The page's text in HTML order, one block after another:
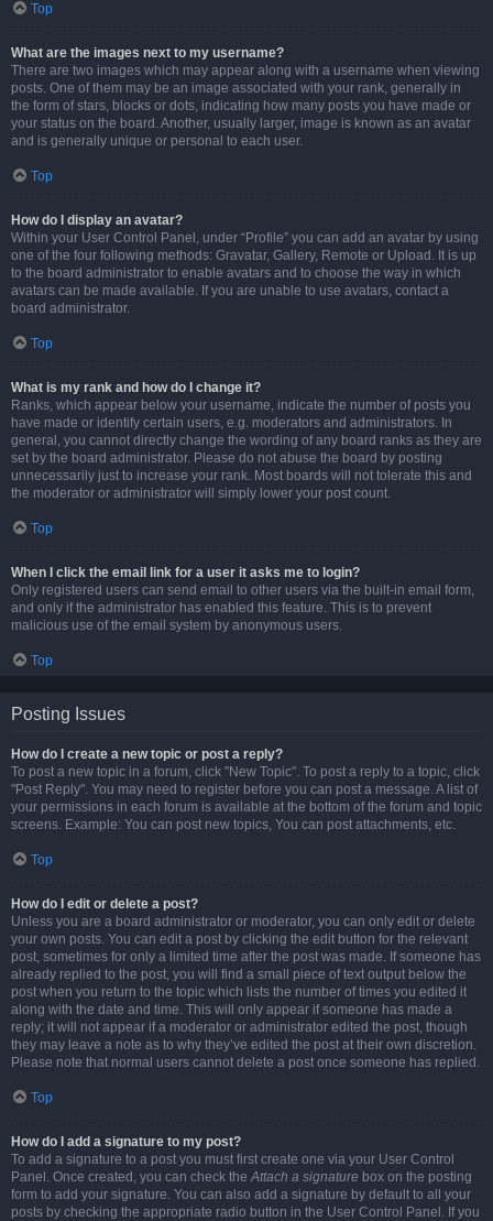
Top
What are the images next to my username?
There are two images which may appear along with a username when viewing
posts. One of them may be an image associated with your rank, generally in
the form of stars, blocks or dots, indicating how many posts you have made or
your status on the board. Another, usually larger, image is known as an avatar
and is generally unique or personal to each user.
Top
How do I display an avatar?
Within your User Control Panel, under “Profile” you can add an avatar by using
one of the four following methods: Gravatar, Gallery, Remote or Upload. It is up
to the board administrator to enable avatars and to choose the way in which
avatars can be made available. If you are unable to use avatars, contact a
board administrator.
Top
What is my rank and how do I change it?
Ranks, which appear below your username, indicate the number of posts you
have made or identify certain users, e.g. moderators and administrators. In
general, you cannot directly change the wording of any board ranks as they are
set by the board administrator. Please do not abuse the board by posting
unnecessarily just to increase your rank. Most boards will not tolerate this and
the moderator or administrator will simply lower your post count.
Top
When I click the email link for a user it asks me to login?
Only registered users can send email to other users via the built-in email form,
and only if the administrator has enabled this feature. This is to prevent
malicious use of the email system by anonymous users.
Top
Posting Issues
How do I create a new topic or post a reply?
To post a new topic in a forum, click "New Topic". To post a reply to a topic, click
"Post Reply". You may need to register before you can post a message. A list of
your permissions in each forum is available at the bottom of the forum and topic
screens. Example: You can post new topics, You can post attachments, etc.
Top
How do I edit or delete a post?
Unless you are a board administrator or moderator, you can only edit or delete
your own posts. You can edit a post by clicking the edit button for the relevant
post, sometimes for only a limited time after the post was made. If someone has
already replied to the post, you will find a small piece of text output below the
post when you return to the topic which lists the number of times you edited it
along with the date and time. This will only appear if someone has made a
reply; it will not appear if a moderator or administrator edited the post, though
they may leave a note as to why they’ve edited the post at their own discretion.
Please note that normal users cannot delete a post once someone has replied.
Top
How do I add a signature to my post?
To add a signature to a post you must first create one via your User Control
Panel. Once created, you can check theAttach a signature box on the posting
form to add your signature. You can also add a signature by default to all your
posts by checking the appropriate radio button in the User Control Panel. If you